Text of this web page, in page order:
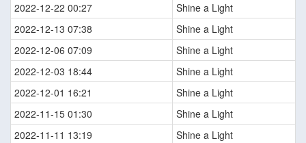
2022-12-22 00:27
Shine a Light
2022-12-13 07:38
Shine a Light
2022-12-06 07:09
Shine a Light
2022-12-03 18:44
Shine a Light
2022-12-01 16:21
Shine a Light
2022-11-15 01:30
Shine a Light
2022-11-11 13:19
Shine a Light